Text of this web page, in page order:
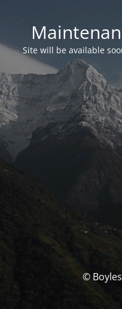
Site will be available
©